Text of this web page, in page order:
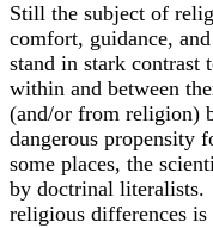
Still the subject of
comfort, guidance,
stand in stark contrast
within and between
(and/or from religion)
dangerous propensity
some places, the
by doctrinal literalists.
religious differences is